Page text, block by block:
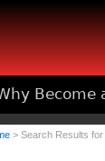
Become
> Search Results for